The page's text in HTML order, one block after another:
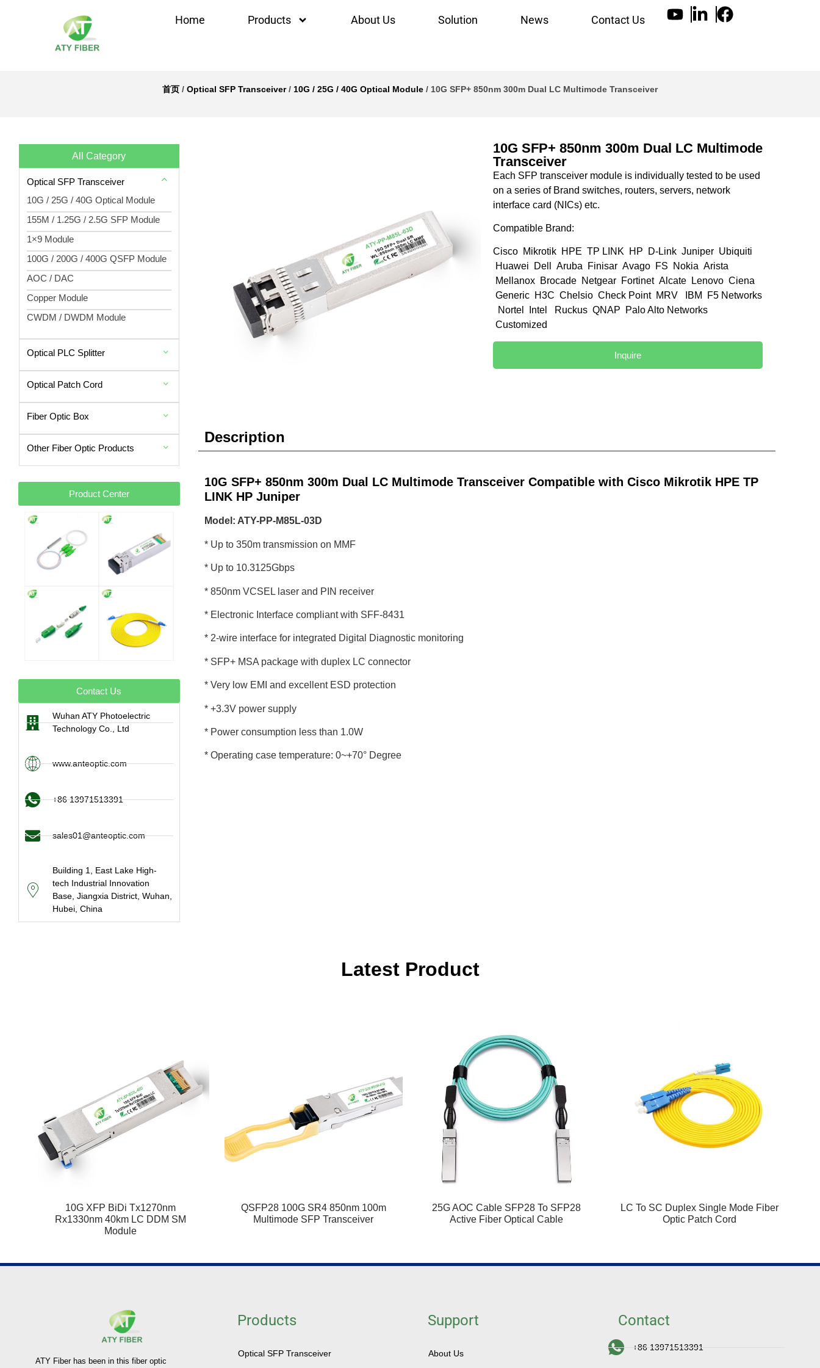
Home Products About Us Solution News Contact Us
首页 / Optical SFP Transceiver/ 10G / 25G / 40G Optical Module / 10G SFP+ 850nm 300m Dual LC Multimode Transceiver
All Category
Optical SFP Transceiver
10G / 25G / 40G Optical Module
155M / 1.25G / 2.5G SFP Module
1×9 Module
100G / 200G / 400G QSFP Module
AOC / DAC
Copper Module
CWDM / DWDM Module
Optical PLC Splitter
Optical Patch Cord
Fiber Optic Box
Other Fiber Optic Products
Product Center
Contact Us
Wuhan ATY Photoelectric
Technology Co., Ltd
www.anteoptic.com
+86 13971513391
sales01@anteoptic.com
Building 1, East Lake High-
tech Industrial Innovation
Base, Jiangxia District, Wuhan,
Hubei, China
10G SFP+ 850nm 300m Dual LC Multimode
Transceiver
Each SFP transceiver module is individually tested to be used
on a series of Brand switches, routers, servers, network
interface card (NICs) etc.
Compatible Brand:
Cisco Mikrotik HPE TP LINK HP D-Link Juniper Ubiquiti
Huawei Dell Aruba Finisar Avago FS Nokia Arista
Mellanox Brocade Netgear Fortinet Alcate Lenovo Ciena
Generic H3C Chelsio Check Point MRV IBM F5 Networks
Nortel Intel Ruckus QNAP Palo Alto Networks
Customized
Inquire
Description
10G SFP+ 850nm 300m Dual LC Multimode Transceiver Compatible with Cisco Mikrotik HPE TP
LINK HP Juniper
Model: ATY-PP-M85L-03D
* Up to 350m transmission on MMF
* Up to 10.3125Gbps
* 850nm VCSEL laser and PIN receiver
* Electronic Interface compliant with SFF-8431
* 2-wire interface for integrated Digital Diagnostic monitoring
* SFP+ MSA package with duplex LC connector
* Very low EMI and excellent ESD protection
* +3.3V power supply
* Power consumption less than 1.0W
* Operating case temperature: 0~+70° Degree
Latest Product
10G XFP BiDi Tx1270nm
Rx1330nm 40km LC DDM SM
Module
QSFP28 100G SR4 850nm 100m
Multimode SFP Transceiver
25G AOC Cable SFP28 To SFP28
Active Fiber Optical Cable
LC To SC Duplex Single Mode Fiber
Optic Patch Cord
ATY Fiber has been in this fiber optic
Products
Optical SFP Transceiver
Support
About Us
Contact
+86 13971513391